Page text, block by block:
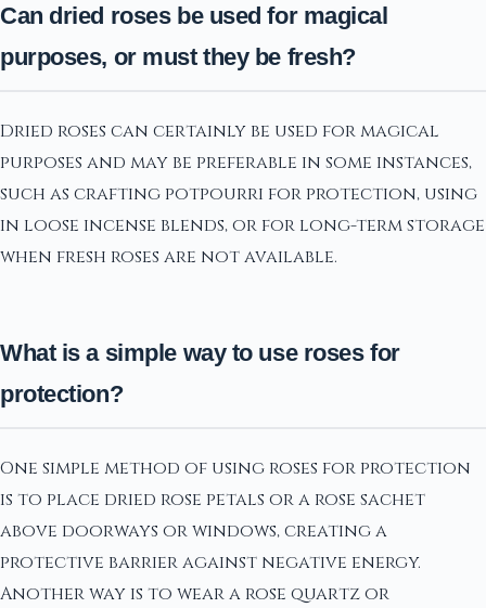
Can dried roses be used for magical
purposes, or must they be fresh?
Dried roses can certainly be used for magical
purposes and may be preferable in some instances,
such as crafting potpourri for protection, using
in loose incense blends, or for long-term storage
when fresh roses are not available.
What is a simple way to use roses for
protection?
One simple method of using roses for protection
is to place dried rose petals or a rose sachet
above doorways or windows, creating a
protective barrier against negative energy.
Another way is to wear a rose quartz or